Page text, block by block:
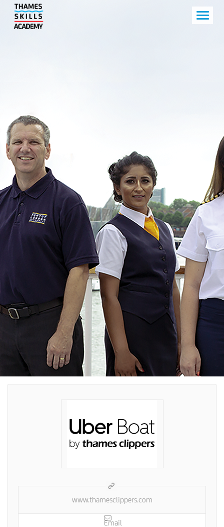
www.thamesclippers.com
Email